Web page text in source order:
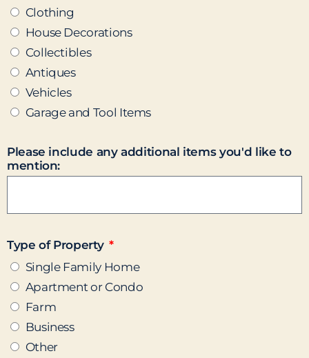
Clothing
House Decorations
Collectibles
Antiques
Vehicles
Garage and Tool Items
Please include any additional items you'd like to
mention:
Type of Property
Single Family Home
Apartment or Condo
Farm
Business
Other